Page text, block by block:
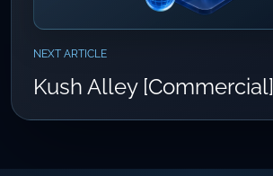
NEXT ARTICLE
Kush Alley [Commercial]